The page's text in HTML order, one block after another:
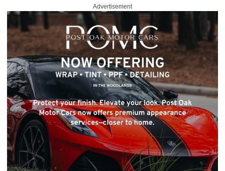
Advertisement